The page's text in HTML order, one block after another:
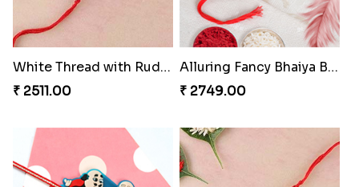
White Thread with Rudraksha Rakhi
₹ 2511.00
Alluring Fancy Bhaiya Bhabhi Kids Rakhi Set
₹ 2749.00